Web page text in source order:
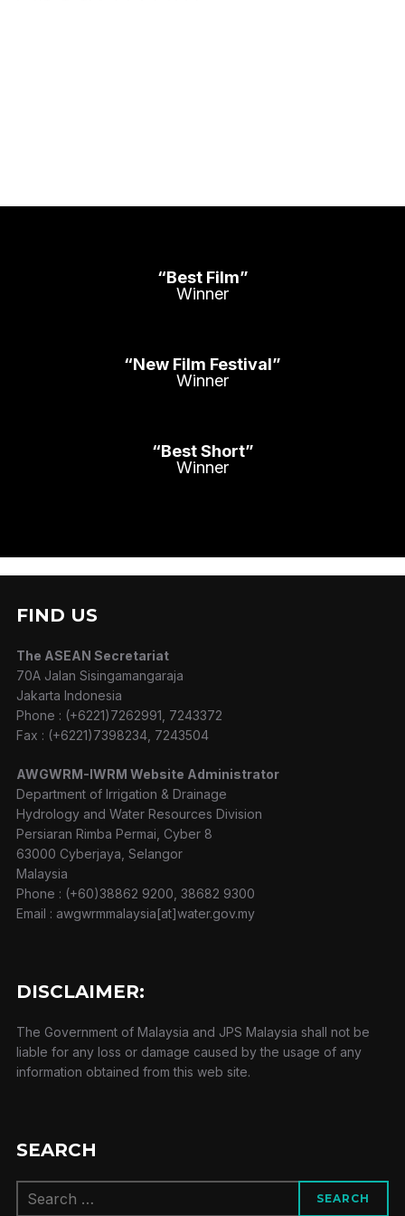
“Best Film”
Winner
“New Film Festival”
Winner
“Best Short”
Winner
FIND US
The ASEAN Secretariat
70A Jalan Sisingamangaraja
Jakarta Indonesia
Phone : (+6221)7262991, 7243372
Fax : (+6221)7398234, 7243504
AWGWRM-IWRM Website Administrator
Department of Irrigation & Drainage
Hydrology and Water Resources Division
Persiaran Rimba Permai, Cyber 8
63000 Cyberjaya, Selangor
Malaysia
Phone : (+60)38862 9200, 38682 9300
Email : awgwrmmalaysia[at]water.gov.my
DISCLAIMER:
The Government of Malaysia and JPS Malaysia shall not be
liable for any loss or damage caused by the usage of any
information obtained from this web site.
SEARCH
for:
SEARCH